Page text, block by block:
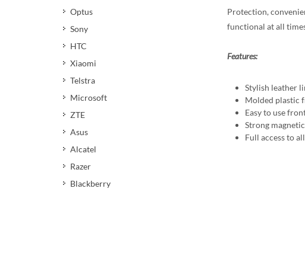
Optus
Sony
HTC
Xiaomi
Telstra
Microsoft
ZTE
Asus
Alcatel
Razer
Blackberry
Protection,
functional at all
Features:
Stylish leather
Molded plastic
Easy to use
Strong
Full access to